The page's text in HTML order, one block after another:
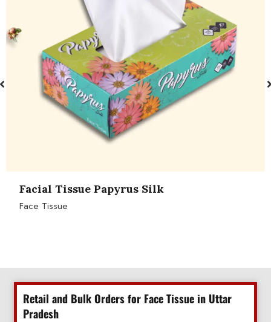
Facial Tissue Papyrus Silk
Face Tissue
Retail and Bulk Orders for Face Tissue in Uttar
Pradesh